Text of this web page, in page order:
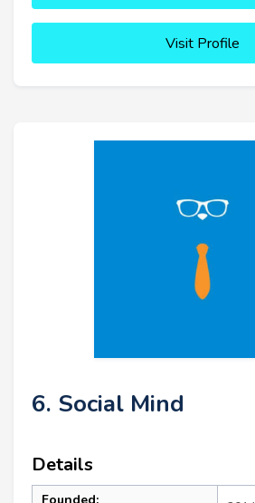
Visit Profile
6. Social Mind
Details